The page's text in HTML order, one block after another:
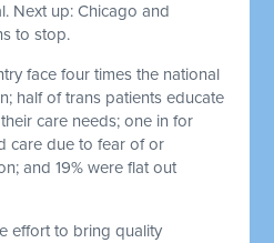
Next up: Chicago and
to stop.
face four times the national
half of trans patients educate
care needs; one in for
care due to fear of or
and 19% were flat out
effort to bring quality